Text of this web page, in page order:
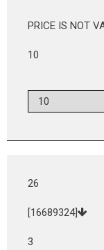
PRICE IS NOT
10
26
[16689324]
3